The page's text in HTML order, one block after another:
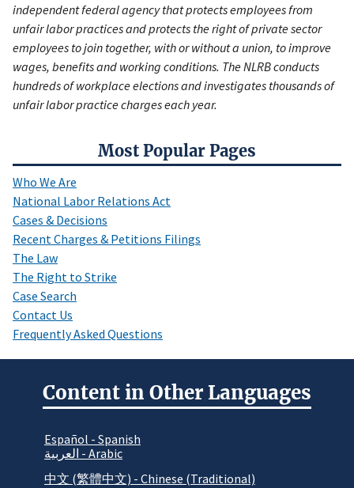
Most Popular Pages
Who We Are
National Labor Relations Act
Cases & Decisions
Recent Charges & Petitions Filings
The Law
The Right to Strike
Case Search
Contact Us
Frequently Asked Questions
independent federal agency that protects employees from
unfair labor practices and protects the right of private sector
employees to join together, with or without a union, to improve
wages, benefits and working conditions. The NLRB conducts
hundreds of workplace elections and investigates thousands of
unfair labor practice charges each year.
Content in Other Languages
Español - Spanish
العربية - Arabic
中文 (繁體中文) - Chinese (Traditional)